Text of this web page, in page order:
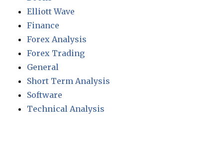
Elliott Wave
Finance
Forex Analysis
Forex Trading
General
Short Term Analysis
Software
Technical Analysis